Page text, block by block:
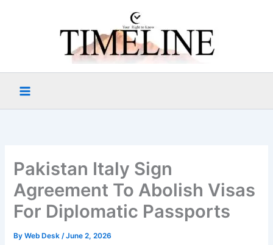
Pakistan Italy Sign
Agreement To Abolish Visas
For Diplomatic Passports
ByWeb Desk/June 2, 2026